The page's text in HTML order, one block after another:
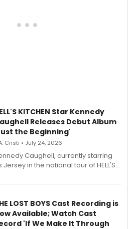
KITCHEN Star Kennedy
Releases Debut Album
the Beginning'
Cristi • July 24, 2026
Caughell, currently starring
Jersey in the national tour of HELL'S
'Just the Beginning' via Center
recordings and guest
including Jason Gotay and
Narayan.
LOST BOYS Cast Recording is
Available; Watch Cast
'If We Make It Through